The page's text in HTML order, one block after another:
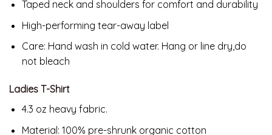
Taped neck and shoulders for comfort and durability
High-performing tear-away label
Care: Hand wash in cold water. Hang or line dry,do
not bleach
Ladies T-Shirt
4.3 oz heavy fabric.
Material: 100% pre-shrunk organic cotton